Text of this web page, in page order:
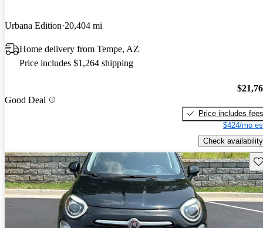
Urbana Edition 20,404 mi
Home delivery from Tempe, AZ
Price includes $1,264 shipping
Good Deal
Price includes fees
$424/mo
Check availability